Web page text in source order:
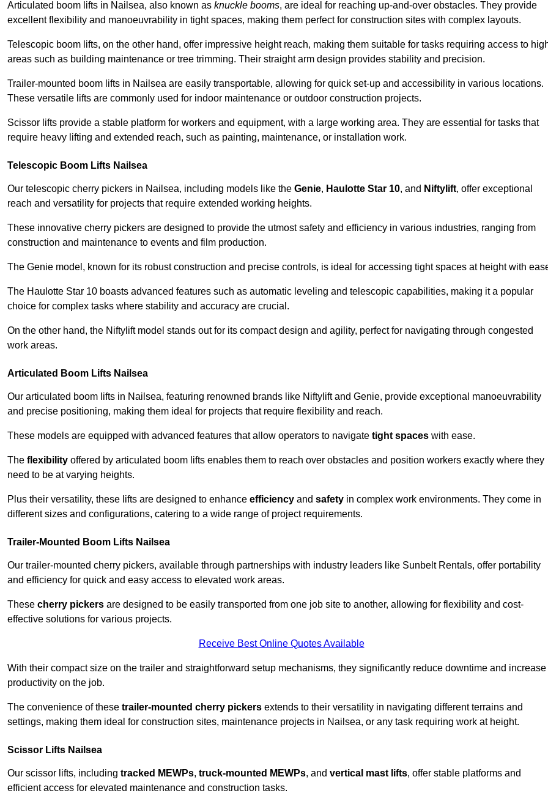
Articulated boom lifts in Nailsea, also known as knuckle booms, are ideal for reaching up-and-over obstacles. They provide
excellent flexibility and manoeuvrability in tight spaces, making them perfect for construction sites with complex layouts.
Telescopic boom lifts, on the other hand, offer impressive height reach, making them suitable for tasks requiring access to
areas such as building maintenance or tree trimming. Their straight arm design provides stability and precision.
Trailer-mounted boom lifts in Nailsea are easily transportable, allowing for quick set-up and accessibility in various locations.
These versatile lifts are commonly used for indoor maintenance or outdoor construction projects.
Scissor lifts provide a stable platform for workers and equipment, with a large working area. They are essential for tasks that
require heavy lifting and extended reach, such as painting, maintenance, or installation work.
Telescopic Boom Lifts Nailsea
Our telescopic cherry pickers in Nailsea, including models like the Genie, Haulotte Star 10, and Niftylift, offer exceptional
reach and versatility for projects that require extended working heights.
These innovative cherry pickers are designed to provide the utmost safety and efficiency in various industries, ranging from
construction and maintenance to events and film production.
The Genie model, known for its robust construction and precise controls, is ideal for accessing tight spaces at height with
The Haulotte Star 10 boasts advanced features such as automatic leveling and telescopic capabilities, making it a popular
choice for complex tasks where stability and accuracy are crucial.
On the other hand, the Niftylift model stands out for its compact design and agility, perfect for navigating through congested
work areas.
Articulated Boom Lifts Nailsea
Our articulated boom lifts in Nailsea, featuring renowned brands like Niftylift and Genie, provide exceptional manoeuvrability
and precise positioning, making them ideal for projects that require flexibility and reach.
These models are equipped with advanced features that allow operators to navigate tight spaces with ease.
The flexibility offered by articulated boom lifts enables them to reach over obstacles and position workers exactly where they
need to be at varying heights.
Plus their versatility, these lifts are designed to enhance efficiency and safety in complex work environments. They come in
different sizes and configurations, catering to a wide range of project requirements.
Trailer-Mounted Boom Lifts Nailsea
Our trailer-mounted cherry pickers, available through partnerships with industry leaders like Sunbelt Rentals, offer portability
and efficiency for quick and easy access to elevated work areas.
These cherry pickers are designed to be easily transported from one job site to another, allowing for flexibility and cost-
effective solutions for various projects.
Receive Best Online Quotes Available
With their compact size on the trailer and straightforward setup mechanisms, they significantly reduce downtime and increase
productivity on the job.
The convenience of these trailer-mounted cherry pickers extends to their versatility in navigating different terrains and
settings, making them ideal for construction sites, maintenance projects in Nailsea, or any task requiring work at height.
Scissor Lifts Nailsea
Our scissor lifts, including tracked MEWPs, truck-mounted MEWPs, and vertical mast lifts, offer stable platforms and
efficient access for elevated maintenance and construction tasks.